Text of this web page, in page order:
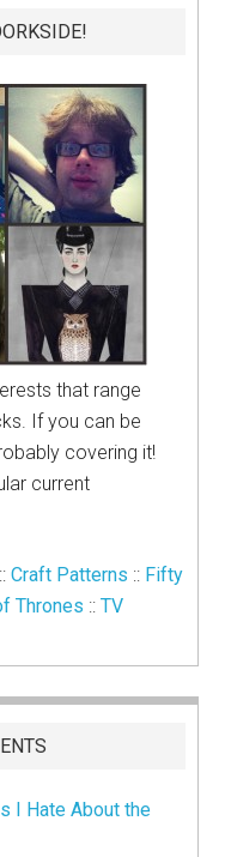
that range
If you can be
covering it!
current
::Craft Patterns :: Fifty
Thrones ::TV
I Hate About the